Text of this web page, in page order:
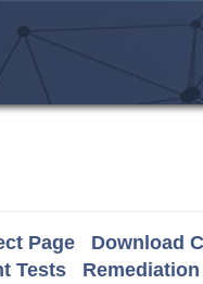
Page Download
Tests Remediation